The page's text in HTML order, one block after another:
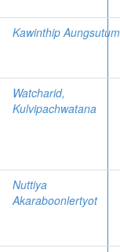
Kawinthip Aungsutum
Watcharid,
Kulvipachwatana
Nuttiya
Akaraboonlertyot